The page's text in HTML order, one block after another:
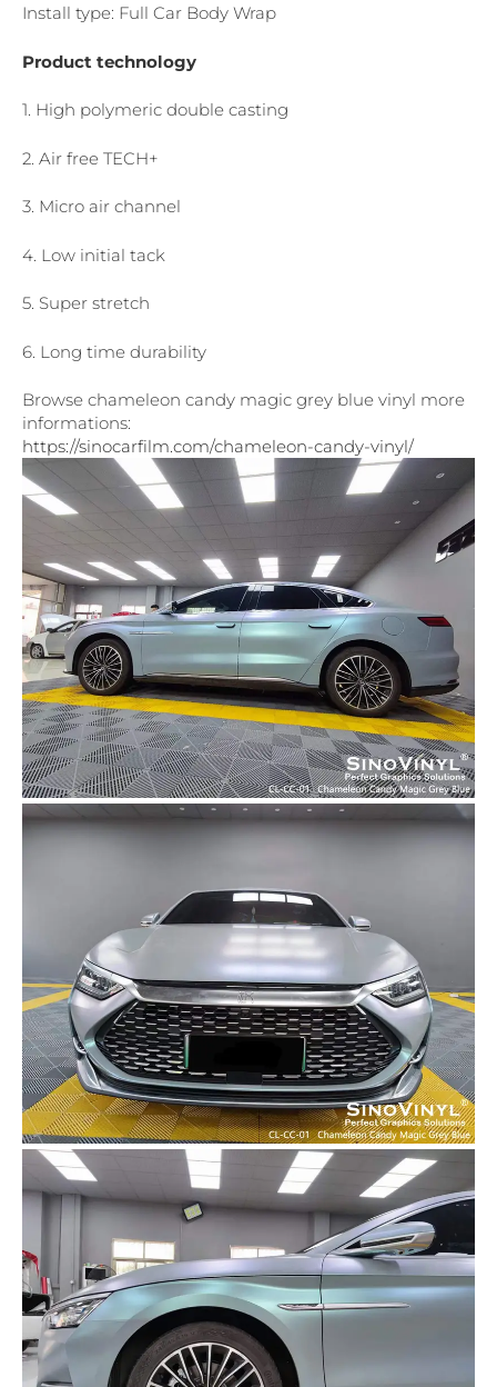
Install type: Full Car Body Wrap
Product technology
1. High polymeric double casting
2. Air free TECH+
3. Micro air channel
4. Low initial tack
5. Super stretch
6. Long time durability
Browse chameleon candy magic grey blue vinyl more
informations:
https://sinocarfilm.com/chameleon-candy-vinyl/